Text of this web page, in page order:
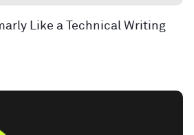
Like a Technical Writing